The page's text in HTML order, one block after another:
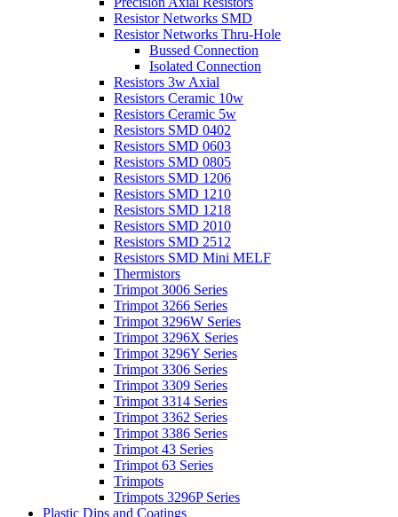
Resistor Networks SMD
Resistor Networks Thru-Hole
Bussed Connection
Isolated Connection
Resistors 3w Axial
Resistors Ceramic 10w
Resistors Ceramic 5w
Resistors SMD 0402
Resistors SMD 0603
Resistors SMD 0805
Resistors SMD 1206
Resistors SMD 1210
Resistors SMD 1218
Resistors SMD 2010
Resistors SMD 2512
Resistors SMD Mini MELF
Thermistors
Trimpot 3006 Series
Trimpot 3266 Series
Trimpot 3296W Series
Trimpot 3296X Series
Trimpot 3296Y Series
Trimpot 3306 Series
Trimpot 3309 Series
Trimpot 3314 Series
Trimpot 3362 Series
Trimpot 3386 Series
Trimpot 43 Series
Trimpot 63 Series
Trimpots
Trimpots 3296P Series
Plastic Dips and Coatings